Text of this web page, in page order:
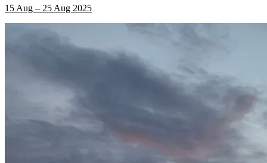
15 Aug – 25 Aug 2025